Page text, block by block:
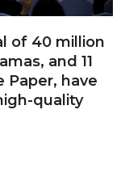
of 40 million
and 11
Paper, have
quality